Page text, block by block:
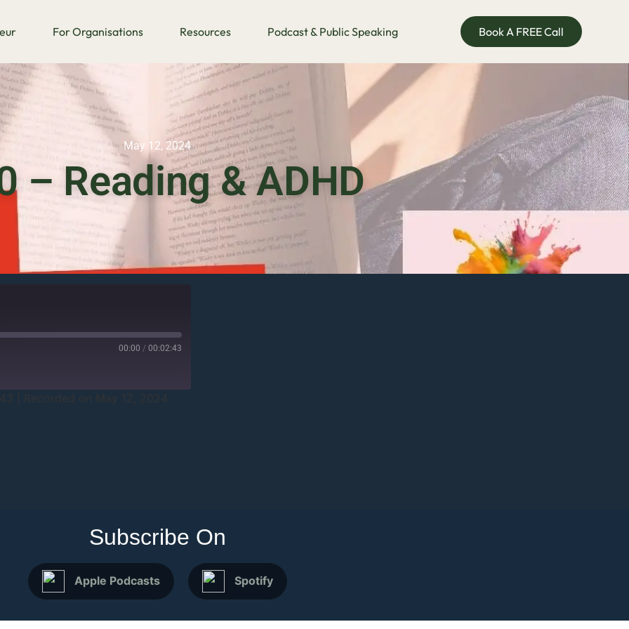
For Organisations Resources Podcast & Public Speaking Book A FREE Call
May 12, 2024
– Reading & ADHD
00:00 / 00:02:43
Subscribe On
Apple Podcasts Spotify